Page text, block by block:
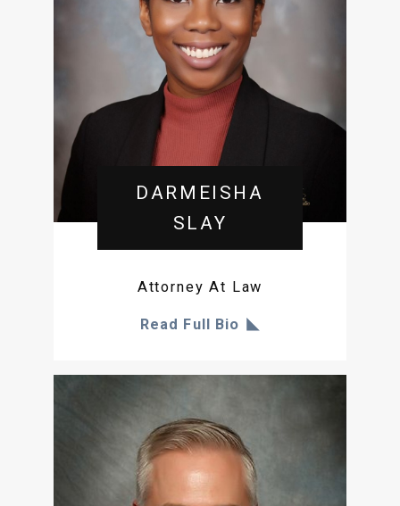
DARMEISHA
SLAY
Attorney At Law
Read Full Bio